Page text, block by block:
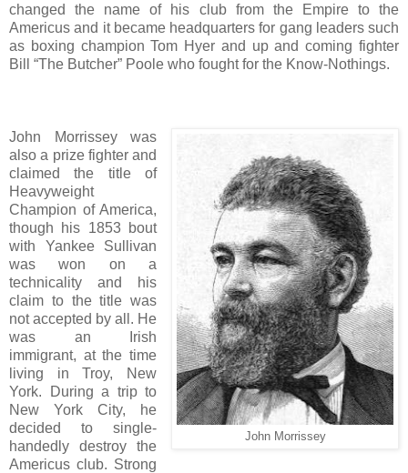
changed the name of his club from the Empire to the
Americus and it became headquarters for gang leaders such
as boxing champion Tom Hyer and up and coming fighter
Bill “The Butcher” Poole who fought for the Know-Nothings.
John Morrissey
John Morrissey was
also a prize fighter and
claimed the title of
Heavyweight
Champion of America,
though his 1853 bout
with Yankee Sullivan
was won on a
technicality and his
claim to the title was
not accepted by all. He
was an Irish
immigrant, at the time
living in Troy, New
York. During a trip to
New York City, he
decided to single-
handedly destroy the
Americus club. Strong